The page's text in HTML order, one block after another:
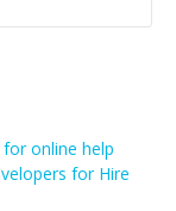
online help
for Hire